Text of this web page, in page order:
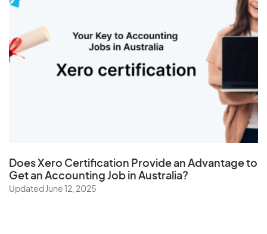
DoesXero Certification Provide an Advantage to
Get an Accounting Job in Australia?
Updated June 12, 2025